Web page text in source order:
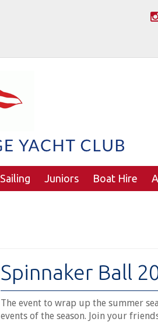
Sailing Juniors Boat Hire
Spinnaker Ball
The event to wrap up the summer
events of the season. Join your